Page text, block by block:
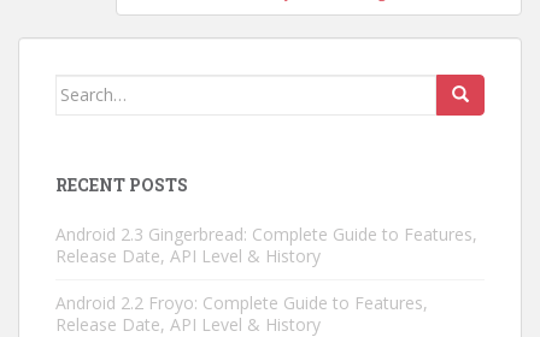
Search
RECENT POSTS
Android 2.3 Gingerbread: Complete Guide to Features,
Release Date, API Level & History
Android 2.2 Froyo: Complete Guide to Features,
Release Date, API Level & History